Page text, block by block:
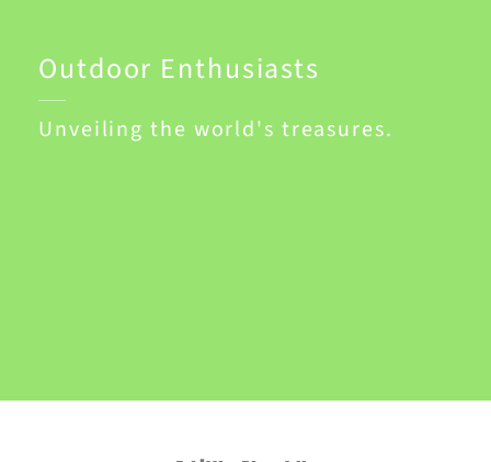
Outdoor Enthusiasts
Unveiling the world's treasures.